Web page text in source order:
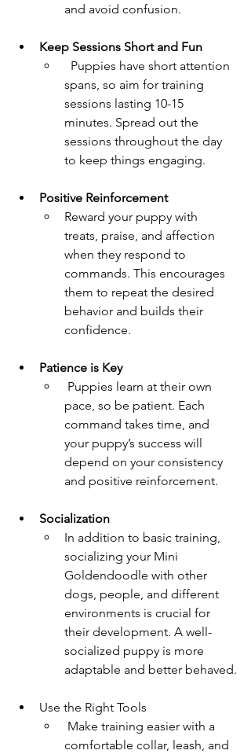
and avoid confusion.
Keep Sessions Short and Fun
spans, so aim for training
sessions lasting 10-15
minutes. Spread out the
sessions throughout the day
to keep things engaging.
Positive Reinforcement
Reward your puppy with
treats, praise, and affection
when they respond to
commands. This encourages
them to repeat the desired
behavior and builds their
confidence.
Patience is Key
pace, so be patient. Each
command takes time, and
your puppy’s success will
depend on your consistency
and positive reinforcement.
Socialization
In addition to basic training,
socializing your Mini
Goldendoodle with other
dogs, people, and different
environments is crucial for
their development. A well-
socialized puppy is more
adaptable and better behaved.
Use the Right Tools
comfortable collar, leash, and